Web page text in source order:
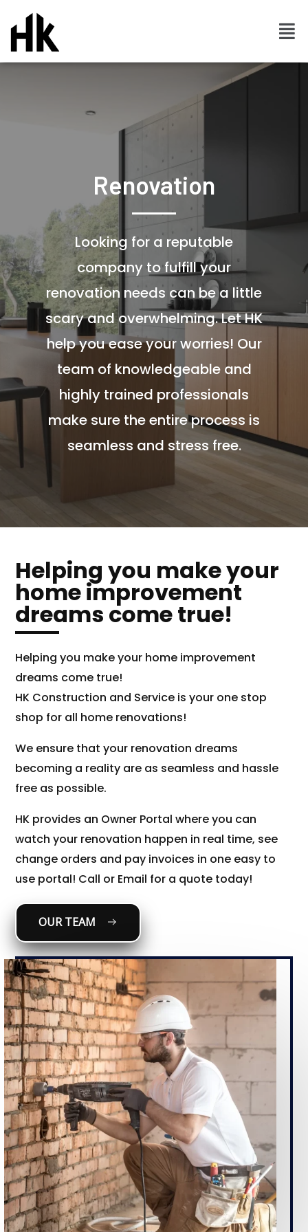
Renovation
Looking for a reputable
company to fulfill your
renovation needs can be a little
scary and overwhelming. Let HK
help you ease your worries! Our
team of knowledgeable and
highly trained professionals
make sure the entire process is
seamless and stress free.
Helping you make your
home improvement
dreams come true!
Helping you make your home improvement
dreams come true!
HK Construction and Service is your one stop
shop for all home renovations!
We ensure that your renovation dreams
becoming a reality are as seamless and hassle
free as possible.
HK provides an Owner Portal where you can
watch your renovation happen in real time, see
change orders and pay invoices in one easy to
use portal! Call or Email for a quote today!
OUR TEAM